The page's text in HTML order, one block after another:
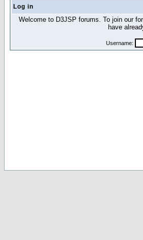
Log in
Welcome to D3JSP forums. To join our
have
Username: